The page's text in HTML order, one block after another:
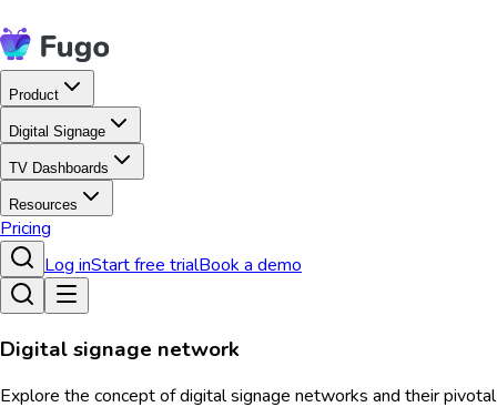
Product
Digital Signage
TV Dashboards
Resources
Pricing
Log inStart free trialBook a demo
Digital signage network
Explore the concept of digital signage networks and their pivotal